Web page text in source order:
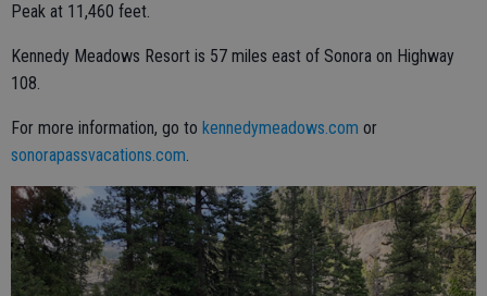
Peak at 11,460 feet.
Kennedy Meadows Resort is 57 miles east of Sonora on Highway
108.
For more information, go to kennedymeadows.com or
sonorapassvacations.com.